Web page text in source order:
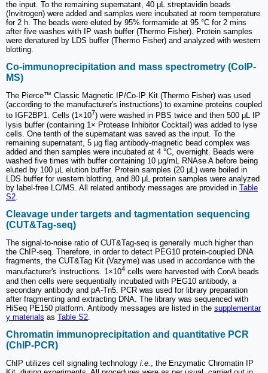
the input. To the remaining supernatant, 40 μL streptavidin beads
(Invitrogen) were added and samples were incubated at room temperature
for 2 h. The beads were eluted by 95% formamide at 95 °C for 2 mins
after five washes with IP wash buffer (Thermo Fisher). Protein samples
were denatured by LDS buffer (Thermo Fisher) and analyzed with western
blotting.
Co-immunoprecipitation and mass spectrometry (CoIP-
MS)
The Pierce™ Classic Magnetic IP/Co-IP Kit (Thermo Fisher) was used
(according to the manufacturer's instructions) to examine proteins coupled
to IGF2BP1. Cells (1×107) were washed in PBS twice and then 500 μL IP
lysis buffer (containing 1× Protease Inhibitor Cocktail) was added to lyse
cells. One tenth of the supernatant was saved as the input. To the
remaining supernatant, 5 μg flag antibody-magnetic bead complex was
added and then samples were incubated at 4 °C, overnight. Beads were
washed five times with buffer containing 10 μg/mL RNAse A before being
eluted by 100 μL elution buffer. Protein samples (20 μL) were boiled in
LDS buffer for western blotting, and 80 μL protein samples were analyzed
by label-free LC/MS. All related antibody messages are provided in Table
S2
Cleavage under targets and tagmentation sequencing
(CUT&Tag-seq)
The signal-to-noise ratio of CUT&Tag-seq is generally much higher than
the ChIP-seq. Therefore, in order to detect PEG10 protein-coupled DNA
fragments, the CUT&Tag Kit (Vazyme) was used in accordance with the
manufacturer's instructions. 1×104 cells were harvested with ConA beads
and then cells were sequentially incubated with PEG10 antibody, a
secondary antibody and pA-Tn5. PCR was used for library preparation
after fragmenting and extracting DNA. The library was sequenced with
HiSeq PE150 platform. Antibody messages are listed in the supplementar
y materials as Table S2
Chromatin immunoprecipitation and quantitative PCR
(ChIP-PCR)
ChIP utilizes cell signaling technology i.e. , the Enzymatic Chromatin IP